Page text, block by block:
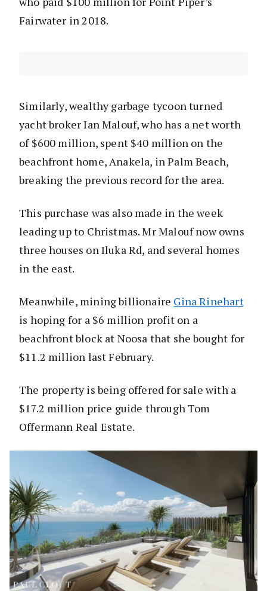
Fairwater in 2018.
Similarly, wealthy garbage tycoon turned
yacht broker Ian Malouf, who has a net worth
of $600 million, spent $40 million on the
beachfront home, Anakela, in Palm Beach,
breaking the previous record for the area.
This purchase was also made in the week
leading up to Christmas. Mr Malouf now owns
three houses on Iluka Rd, and several homes
in the east.
Meanwhile, mining billionaire Gina Rinehart
is hoping for a $6 million profit on a
beachfront block at Noosa that she bought for
$11.2 million last February.
The property is being offered for sale with a
$17.2 million price guide through Tom
Offermann Real Estate.